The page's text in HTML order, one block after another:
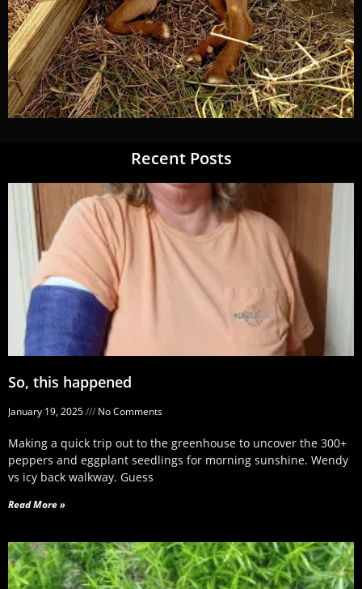
Recent Posts
So, this happened
January 19, 2025 No Comments
Making a quick trip out to the greenhouse to uncover the 300+
peppers and eggplant seedlings for morning sunshine. Wendy
vs icy back walkway. Guess
Read More »